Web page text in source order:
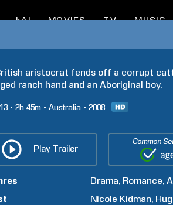
kAI MOVIES TV MUSIC
aristocrat fends off a corrupt
ranch hand and an Aboriginal boy.
2h 45m Australia 2008
Play Trailer
Common
Drama Romance
Nicole Kidman